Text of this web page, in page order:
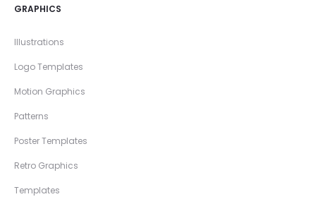
GRAPHICS
Illustrations
Logo Templates
Motion Graphics
Patterns
Poster Templates
Retro Graphics
Templates